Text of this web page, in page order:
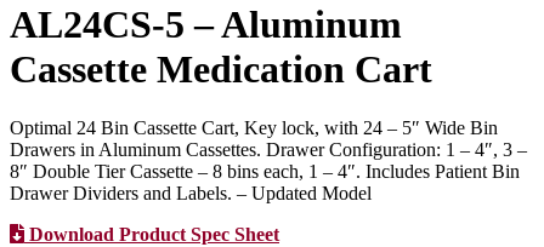
AL24CS-5 – Aluminum
Cassette Medication Cart
Optimal 24 Bin Cassette Cart, Key lock, with 24 – 5″ Wide Bin
Drawers in Aluminum Cassettes. Drawer Configuration: 1 – 4″, 3 –
8″ Double Tier Cassette – 8 bins each, 1 – 4″. Includes Patient Bin
Drawer Dividers and Labels. – Updated Model
Download Product Spec Sheet